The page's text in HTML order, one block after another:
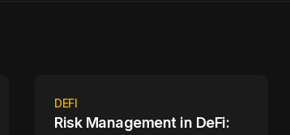
DEFI
Risk Management in DeFi: